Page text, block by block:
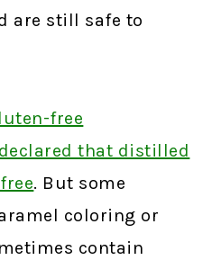
are still safe to
free
that distilled
. But some
coloring or
contain